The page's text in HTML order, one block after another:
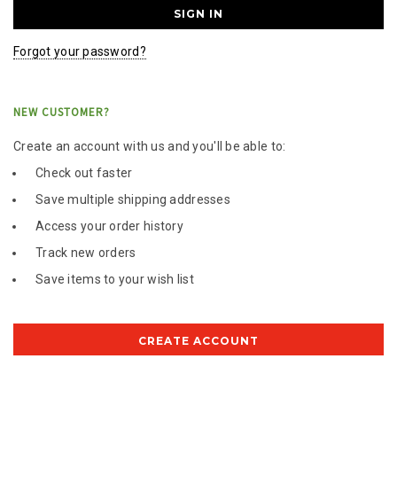
Forgot your password?
NEW CUSTOMER?
Create an account with us and you'll be able to:
Check out faster
Save multiple shipping addresses
Access your order history
Track new orders
Save items to your wish list
CREATE ACCOUNT